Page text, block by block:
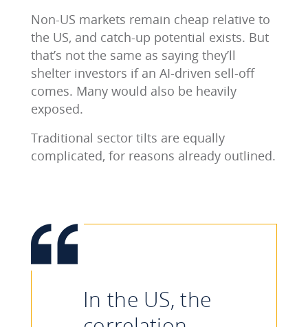
Non-US markets remain cheap relative to
the US, and catch-up potential exists. But
that’s not the same as saying they’ll
shelter investors if an AI-driven sell-off
comes. Many would also be heavily
exposed.
Traditional sector tilts are equally
complicated, for reasons already outlined.
In the US, the